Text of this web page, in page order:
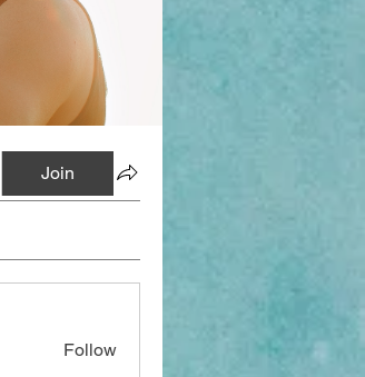
Join
Follow